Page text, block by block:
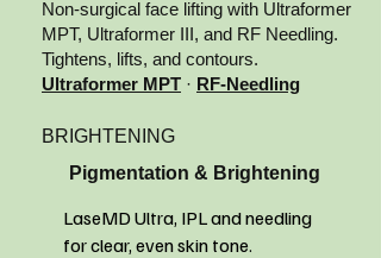
Non-surgical face lifting with Ultraformer
MPT, Ultraformer III, and RF Needling.
Tightens, lifts, and contours.
Ultraformer MPT · RF-Needling
BRIGHTENING
Pigmentation & Brightening
LaseMD Ultra, IPL and needling
for clear, even skin tone.